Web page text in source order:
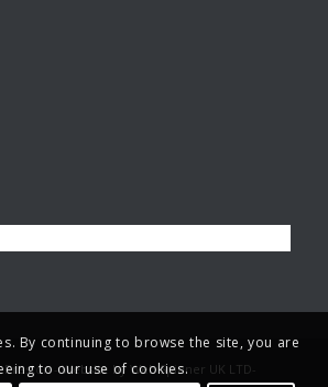
Preston -Website by Web Spinner UK LTD
By continuing to browse the site, you are
to our use of cookies.